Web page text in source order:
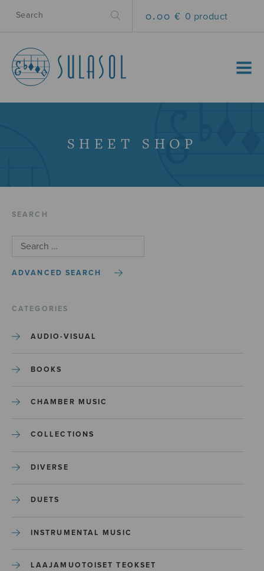
0.00 € 0 product
MENU
SHEET SHOP
SEARCH
ADVANCED SEARCH
CATEGORIES
AUDIO-VISUAL
BOOKS
CHAMBER MUSIC
COLLECTIONS
DIVERSE
DUETS
INSTRUMENTAL MUSIC
LAAJAMUOTOISET TEOKSET